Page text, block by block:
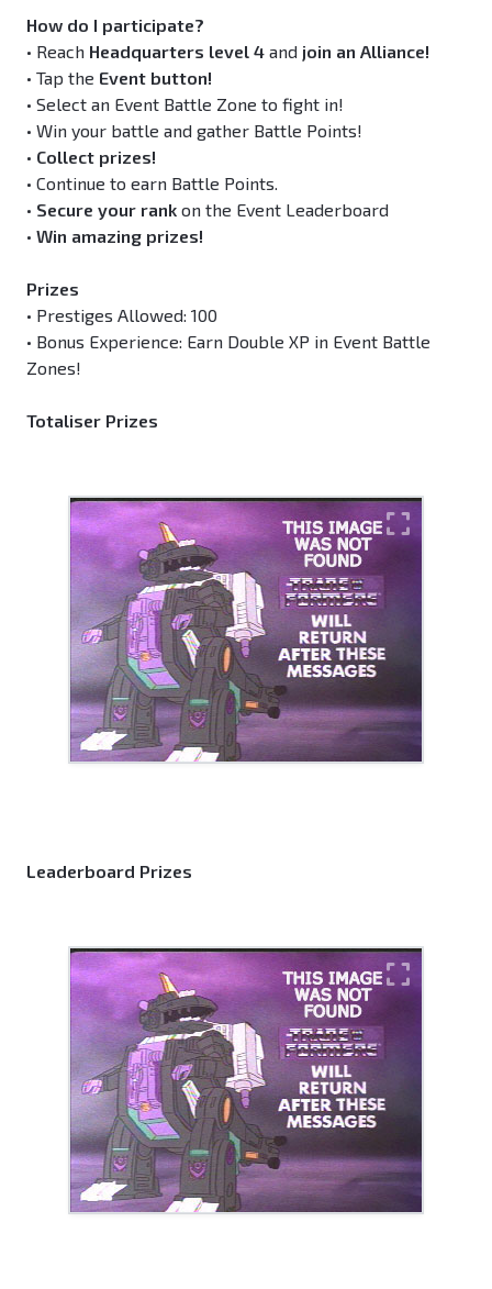
How do I participate?
• Reach Headquarters level 4 and join an Alliance!
• Tap the Event button!
• Select an Event Battle Zone to fight in!
• Win your battle and gather Battle Points!
• Collect prizes!
• Continue to earn Battle Points.
• Secure your rank on the Event Leaderboard
• Win amazing prizes!
Prizes
• Prestiges Allowed: 100
• Bonus Experience: Earn Double XP in Event Battle
Zones!
Totaliser Prizes
Leaderboard Prizes